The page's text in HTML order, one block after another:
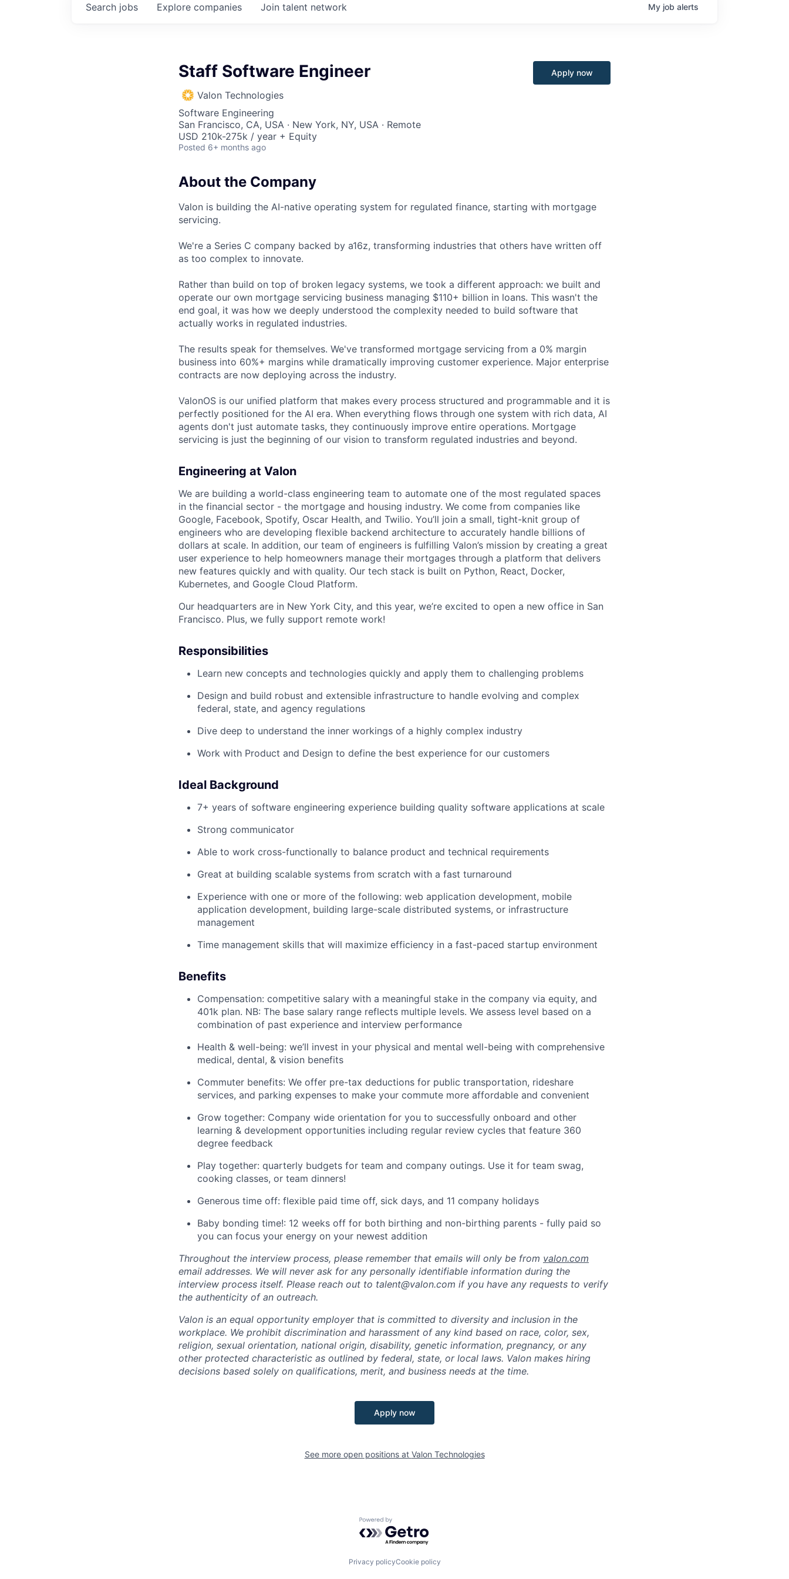
Search jobs Explore companies Join talent network My job alerts
Staff Software Engineer
Valon Technologies
Software Engineering
San Francisco, CA, USA · New York, NY, USA · Remote
USD 210k-275k / year + Equity
Posted 6+ months ago
Apply now
About the Company
Valon is building the AI-native operating system for regulated finance, starting with mortgage
servicing.
We're a Series C company backed by a16z, transforming industries that others have written off
as too complex to innovate.
Rather than build on top of broken legacy systems, we took a different approach: we built and
operate our own mortgage servicing business managing $110+ billion in loans. This wasn't the
end goal, it was how we deeply understood the complexity needed to build software that
actually works in regulated industries.
The results speak for themselves. We've transformed mortgage servicing from a 0% margin
business into 60%+ margins while dramatically improving customer experience. Major enterprise
contracts are now deploying across the industry.
ValonOS is our unified platform that makes every process structured and programmable and it is
perfectly positioned for the AI era. When everything flows through one system with rich data, AI
agents don't just automate tasks, they continuously improve entire operations. Mortgage
servicing is just the beginning of our vision to transform regulated industries and beyond.
Engineering at Valon
We are building a world-class engineering team to automate one of the most regulated spaces
in the financial sector - the mortgage and housing industry. We come from companies like
Google, Facebook, Spotify, Oscar Health, and Twilio. You’ll join a small, tight-knit group of
engineers who are developing flexible backend architecture to accurately handle billions of
dollars at scale. In addition, our team of engineers is fulfilling Valon’s mission by creating a great
user experience to help homeowners manage their mortgages through a platform that delivers
new features quickly and with quality. Our tech stack is built on Python, React, Docker,
Kubernetes, and Google Cloud Platform.
Our headquarters are in New York City, and this year, we’re excited to open a new office in San
Francisco. Plus, we fully support remote work!
Responsibilities
Learn new concepts and technologies quickly and apply them to challenging problems
Design and build robust and extensible infrastructure to handle evolving and complex
federal, state, and agency regulations
Dive deep to understand the inner workings of a highly complex industry
Work with Product and Design to define the best experience for our customers
Ideal Background
7+ years of software engineering experience building quality software applications at scale
Strong communicator
Able to work cross-functionally to balance product and technical requirements
Great at building scalable systems from scratch with a fast turnaround
Experience with one or more of the following: web application development, mobile
application development, building large-scale distributed systems, or infrastructure
management
Time management skills that will maximize efficiency in a fast-paced startup environment
Benefits
Compensation: competitive salary with a meaningful stake in the company via equity, and
401k plan. NB: The base salary range reflects multiple levels. We assess level based on a
combination of past experience and interview performance
Health & well-being: we’ll invest in your physical and mental well-being with comprehensive
medical, dental, & vision benefits
Commuter benefits: We offer pre-tax deductions for public transportation, rideshare
services, and parking expenses to make your commute more affordable and convenient
Grow together: Company wide orientation for you to successfully onboard and other
learning & development opportunities including regular review cycles that feature 360
degree feedback
Play together: quarterly budgets for team and company outings. Use it for team swag,
cooking classes, or team dinners!
Generous time off: flexible paid time off, sick days, and 11 company holidays
Baby bonding time!: 12 weeks off for both birthing and non-birthing parents - fully paid so
you can focus your energy on your newest addition
Throughout the interview process, please remember that emails will only be from valon.com
email addresses. We will never ask for any personally identifiable information during the
interview process itself. Please reach out to talent@valon.com if you have any requests to verify
the authenticity of an outreach.
Valon is an equal opportunity employer that is committed to diversity and inclusion in the
workplace. We prohibit discrimination and harassment of any kind based on race, color, sex,
religion, sexual orientation, national origin, disability, genetic information, pregnancy, or any
other protected characteristic as outlined by federal, state, or local laws. Valon makes hiring
decisions based solely on qualifications, merit, and business needs at the time.
Apply now
See more open positions at Valon Technologies
Powered by Getro.com
Privacy policyCookie policy